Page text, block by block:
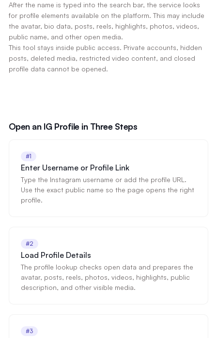
After the name is typed into the search bar, the service looks
for profile elements available on the platform. This may include
the avatar, bio data, posts, reels, highlights, photos, videos,
public name, and other open media.
This tool stays inside public access. Private accounts, hidden
posts, deleted media, restricted video content, and closed
profile data cannot be opened.
Open an IG Profile in Three Steps
#1
Enter Username or Profile Link
Type the Instagram username or add the profile URL.
Use the exact public name so the page opens the right
profile.
#2
Load Profile Details
The profile lookup checks open data and prepares the
avatar, posts, reels, photos, videos, highlights, public
description, and other visible media.
#3